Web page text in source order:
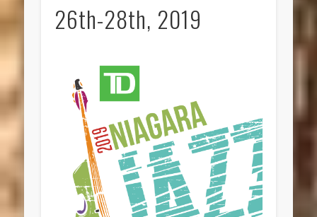
26th-28th, 2019